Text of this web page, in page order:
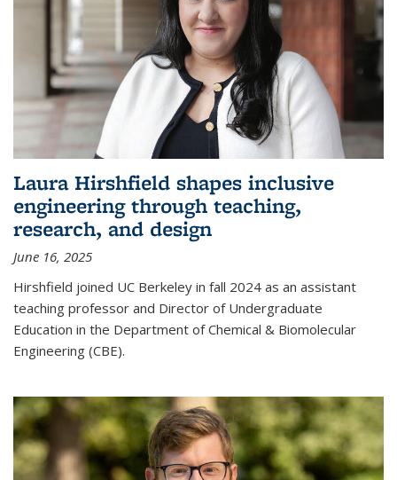
Laura Hirshfield shapes inclusive
engineering through teaching,
research, and design
June 16, 2025
Hirshfield joined UC Berkeley in fall 2024 as an assistant
teaching professor and Director of Undergraduate
Education in the Department of Chemical & Biomolecular
Engineering (CBE).